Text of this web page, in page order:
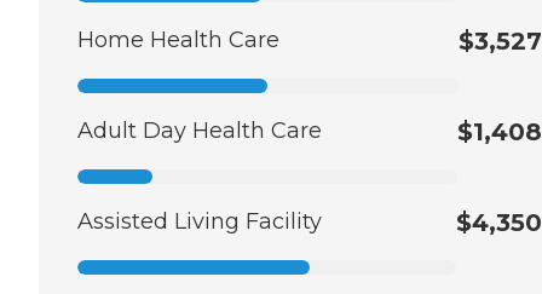
Home Health Care $3,527
Adult Day Health Care $1,408
Assisted Living Facility $4,350